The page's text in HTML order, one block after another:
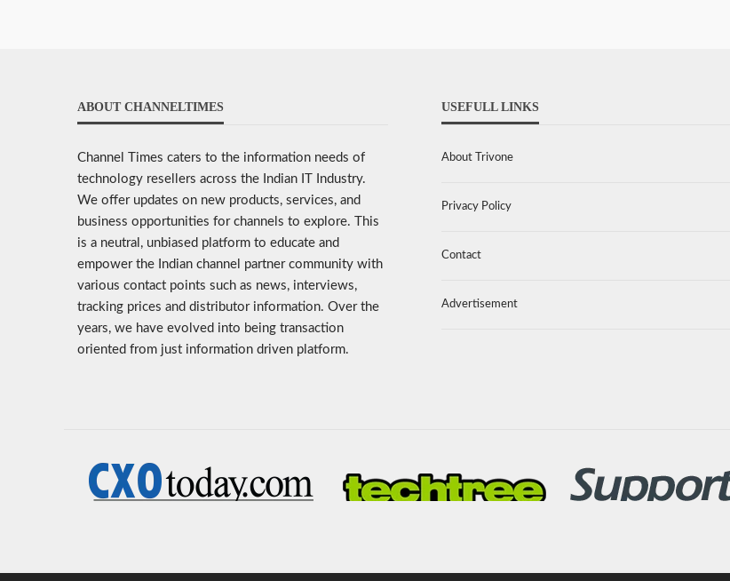
ABOUT CHANNELTIMES
Channel Times caters to the information needs of
technology resellers across the Indian IT Industry.
We offer updates on new products, services, and
business opportunities for channels to explore. This
is a neutral, unbiased platform to educate and
empower the Indian channel partner community with
various contact points such as news, interviews,
tracking prices and distributor information. Over the
years, we have evolved into being transaction
oriented from just information driven platform.
USEFULL LINKS
About Trivone
Privacy Policy
Contact
Advertisement